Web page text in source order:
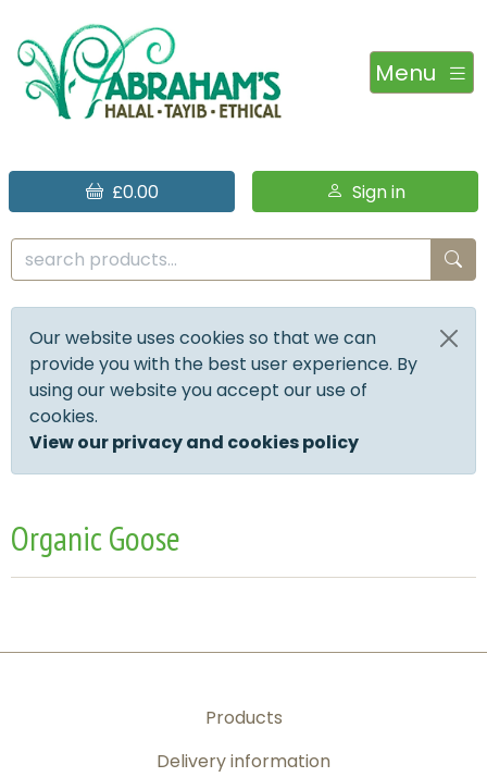
Menu
£0.00 Sign in
Our website uses cookies so that we can
provide you with the best user experience. By
using our website you accept our use of
cookies.
View our privacy and cookies policy
Organic Goose
Products
Delivery information